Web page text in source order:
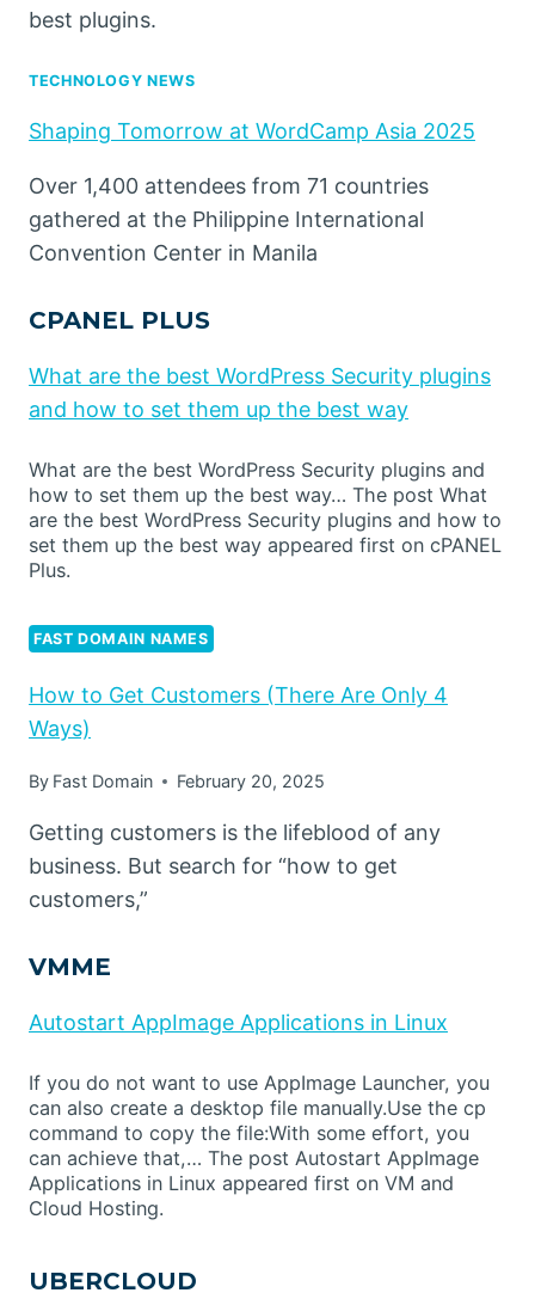
best plugins.
TECHNOLOGY NEWS
Shaping Tomorrow at WordCamp Asia 2025
Over 1,400 attendees from 71 countries
gathered at the Philippine International
Convention Center in Manila
CPANEL PLUS
What are the best WordPress Security plugins
and how to set them up the best way
What are the best WordPress Security plugins and
how to set them up the best way… The post What
are the best WordPress Security plugins and how to
set them up the best way appeared first on cPANEL
Plus.
FAST DOMAIN NAMES
How to Get Customers (There Are Only 4
Ways)
By Fast Domain February 20, 2025
Getting customers is the lifeblood of any
business. But search for “how to get
customers,”
VMME
Autostart AppImage Applications in Linux
If you do not want to use AppImage Launcher, you
can also create a desktop file manually.Use the cp
command to copy the file:With some effort, you
can achieve that,… The post Autostart AppImage
Applications in Linux appeared first on VM and
Cloud Hosting.
UBERCLOUD